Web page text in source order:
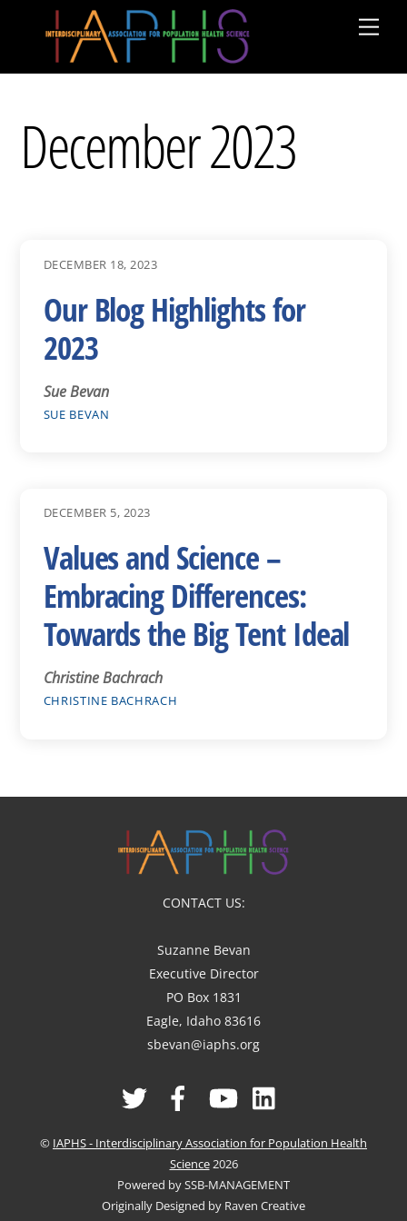
December 2023
DECEMBER 18, 2023
Our Blog Highlights for
2023
Sue Bevan
SUE BEVAN
DECEMBER 5, 2023
Values and Science –
Embracing Differences:
Towards the Big Tent Ideal
Christine Bachrach
CHRISTINE BACHRACH
CONTACT US:
Suzanne Bevan
Executive Director
PO Box 1831
Eagle, Idaho 83616
sbevan@iaphs.org
© IAPHS - Interdisciplinary Association for Population Health
Science2026
Powered by SSB-MANAGEMENT
Originally Designed by Raven Creative